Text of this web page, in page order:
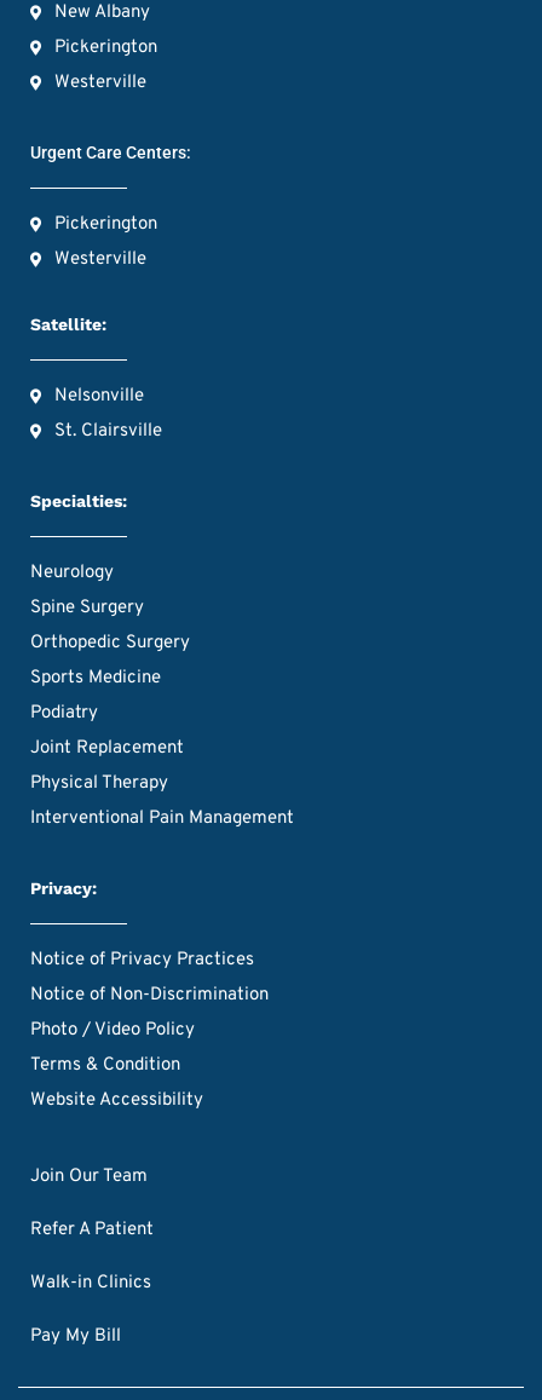
New Albany
Pickerington
Westerville
Urgent Care Centers:
Pickerington
Westerville
Satellite:
Nelsonville
St. Clairsville
Specialties:
Neurology
Spine Surgery
Orthopedic Surgery
Sports Medicine
Podiatry
Joint Replacement
Physical Therapy
Interventional Pain Management
Privacy:
Notice of Privacy Practices
Notice of Non-Discrimination
Photo / Video Policy
Terms & Condition
Website Accessibility
Join Our Team
Refer A Patient
Walk-in Clinics
Pay My Bill